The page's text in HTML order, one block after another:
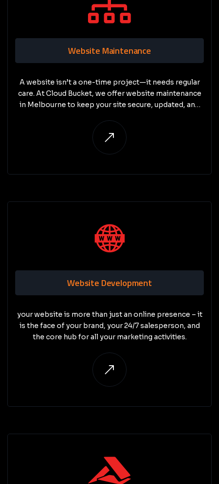
Website Maintenance
A website isn’t a one-time project—it needs regular
care. At Cloud Bucket, we offer website maintenance
in Melbourne to keep your site secure, updated, and
Website Development
your website is more than just an online presence – it
is the face of your brand, your 24/7 salesperson, and
the core hub for all your marketing activities.